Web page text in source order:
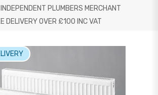
PLUMBERS MERCHANT
DELIVERY OVER £100 INC VAT